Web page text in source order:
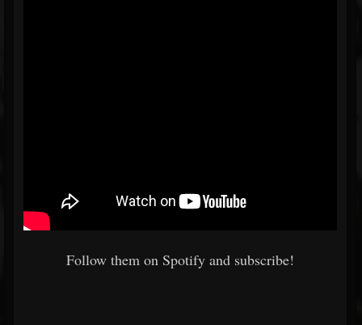
Follow them on Spotify and subscribe!